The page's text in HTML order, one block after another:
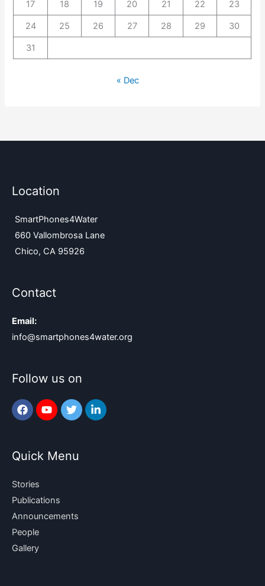
17 18 19 20 21 22 23
24 25 26 27 28 29 30
31
« Dec
Location
SmartPhones4Water
660 Vallombrosa Lane
Chico, CA 95926
Contact
Email:
info@smartphones4water.org
Follow us on
Quick Menu
Stories
Publications
Announcements
People
Gallery